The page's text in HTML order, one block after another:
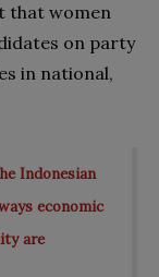
that women
on party
in national,
Indonesian
economic
are